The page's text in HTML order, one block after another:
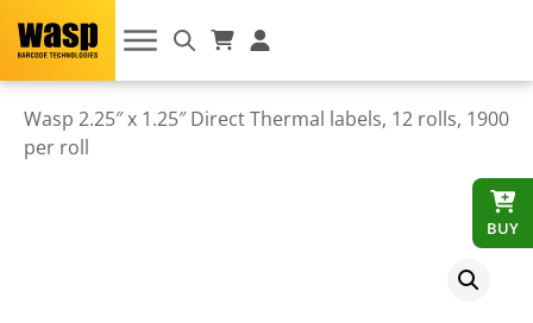
Wasp 2.25″ x 1.25″ Direct Thermal labels, 12 rolls, 1900
per roll
BUY